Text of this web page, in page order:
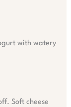
with watery
Soft cheese